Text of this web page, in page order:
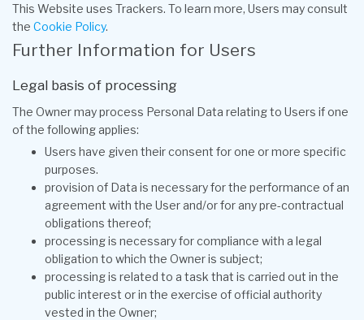
This Website uses Trackers. To learn more, Users may consult
the Cookie Policy.
Further Information for Users
Legal basis of processing
The Owner may process Personal Data relating to Users if one
of the following applies:
Users have given their consent for one or more specific
purposes.
provision of Data is necessary for the performance of an
agreement with the User and/or for any pre-contractual
obligations thereof;
processing is necessary for compliance with a legal
obligation to which the Owner is subject;
processing is related to a task that is carried out in the
public interest or in the exercise of official authority
vested in the Owner;